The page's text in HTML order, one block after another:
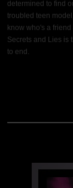
determined to find
troubled teen
know who's a
Secrets and Lies is
to end.